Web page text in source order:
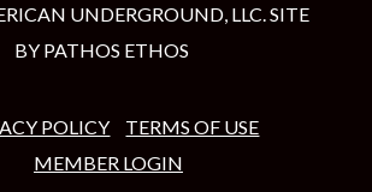
UNDERGROUND, LLC. SITE
BY PATHOS ETHOS
POLICY
TERMS OF USE
MEMBER LOGIN